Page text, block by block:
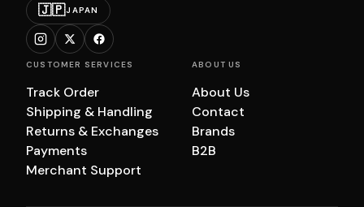
🇯🇵JAPAN
CUSTOMER SERVICES
Track Order
Shipping & Handling
Returns & Exchanges
Payments
Merchant Support
ABOUT US
About Us
Contact
Brands
B2B